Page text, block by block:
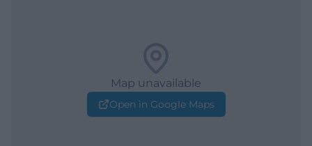
Map unavailable
Open in Google Maps